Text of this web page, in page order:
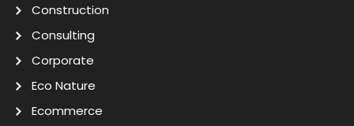
Construction
Consulting
Corporate
Eco Nature
Ecommerce